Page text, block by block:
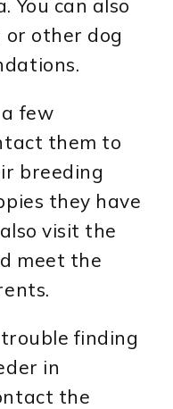
You can also
other dog
few
them to
breeding
they have
visit the
meet the
finding
in
the